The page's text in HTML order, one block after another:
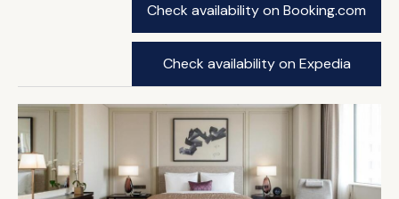
Check availability on Booking.com
Check availability on Expedia